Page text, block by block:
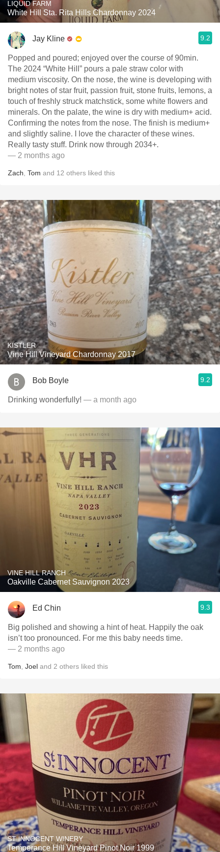
LIQUID FARM
White Hill Sta. Rita Hills Chardonnay 2024
Jay Kline 9.2
Popped and poured; enjoyed over the course of 90min.
The 2024 “White Hill” pours a pale straw color with
medium viscosity. On the nose, the wine is developing with
bright notes of star fruit, passion fruit, stone fruits, lemons, a
touch of freshly struck matchstick, some white flowers and
minerals. On the palate, the wine is dry with medium+ acid.
Confirming the notes from the nose. The finish is medium+
and slightly saline. I love the character of these wines.
Really tasty stuff. Drink now through 2034+.
— 2 months ago
Zach Tom and 12 others liked this
KISTLER
Vine Hill Vineyard Chardonnay 2017
Bob Boyle 9.2
Drinking wonderfully! — a month ago
VINE HILL RANCH
Oakville Cabernet Sauvignon 2023
Ed Chin 9.3
Big polished and showing a hint of heat. Happily the oak
isn’t too pronounced. For me this baby needs time.
— 2 months ago
Tom Joel and 2 others liked this
ST INNOCENT WINERY
Temperance Hill Vineyard Pinot Noir 1999